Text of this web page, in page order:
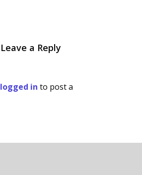
Leave a Reply
logged in to post a